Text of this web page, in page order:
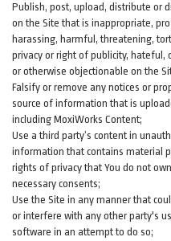
Publish, post, upload, distribute or
on the Site that is inappropriate,
harassing, harmful, threatening,
privacy or right of publicity, hateful,
or otherwise objectionable on the
Falsify or remove any notices or
source of information that is
including MoxiWorks Content;
Use a third party’s content in
information that contains material
rights of privacy that You do not
necessary consents;
Use the Site in any manner that
or interfere with any other party's
software in an attempt to do so;